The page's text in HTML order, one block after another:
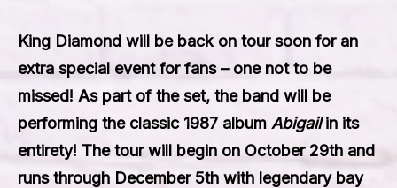
King Diamond will be back on tour soon for an
extra special event for fans – one not to be
missed! As part of the set, the band will be
performing the classic 1987 album Abigailin its
entirety! The tour will begin on October 29th and
runs through December 5th with legendary bay